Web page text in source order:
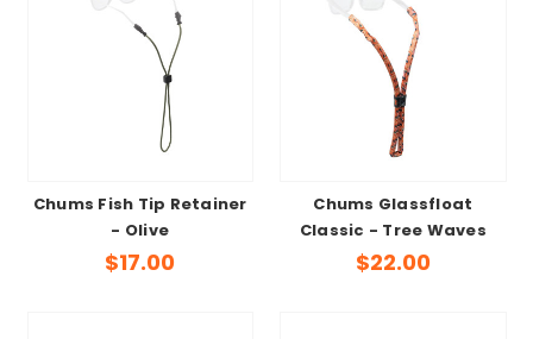
Chums Fish Tip Retainer
- Olive
$17.00
Chums Glassfloat
Classic - Tree Waves
$22.00